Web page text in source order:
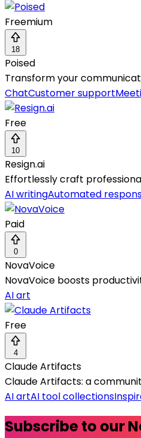
Freemium
18
Poised
Transform your
ChatCustomer support
Free
10
Resign.ai
Effortlessly craft
AI writingAutomated
Paid
0
NovaVoice
NovaVoice boosts
AI art
Free
4
Claude Artifacts
Claude Artifacts: a
AI artAI tool collections
Subscribe to our